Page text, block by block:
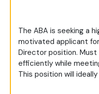
The ABA is seeking a
motivated applicant
Director position.
efficiently while
This position will